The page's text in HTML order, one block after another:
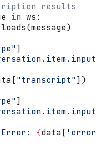
results
in ws:
]
"transcript"])
]
{data[ 'error'